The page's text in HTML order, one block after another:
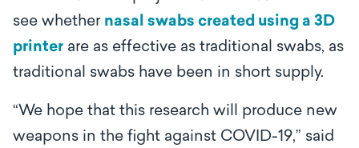
see whether nasal swabs created using a 3D
printer are as effective as traditional swabs, as
traditional swabs have been in short supply.
“We hope that this research will produce new
weapons in the fight against COVID-19,” said